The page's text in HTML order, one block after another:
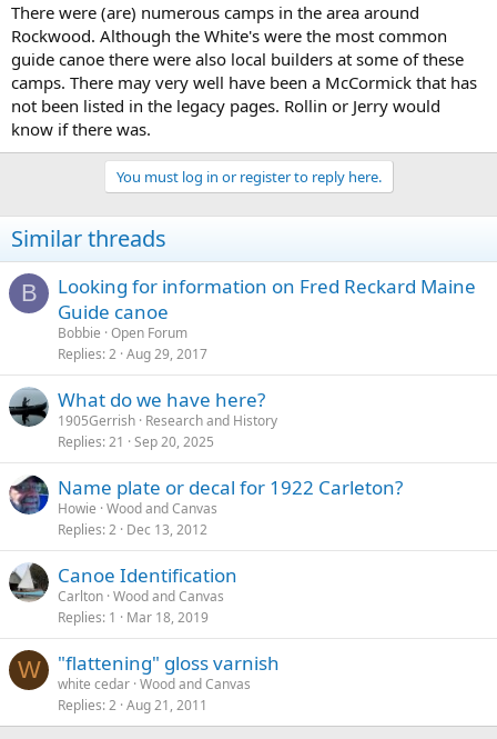
There were (are) numerous camps in the area around
Rockwood. Although the White's were the most common
guide canoe there were also local builders at some of these
camps. There may very well have been a McCormick that has
not been listed in the legacy pages. Rollin or Jerry would
know if there was.
You must log in or register to reply here.
Similar threads
B
Looking for information on Fred Reckard Maine
Guide canoe
Bobbie Open Forum
Replies 2 Aug 29, 2017
What do we have here?
1905Gerrish Research and History
Replies 21 Sep 20, 2025
Name plate or decal for 1922 Carleton?
Howie Wood and Canvas
Replies 2 Dec 13, 2012
Canoe Identification
Carlton Wood and Canvas
Replies 1 Mar 18, 2019
W "flattening" gloss varnish
white cedar Wood and Canvas
Replies 2 Aug 21, 2011